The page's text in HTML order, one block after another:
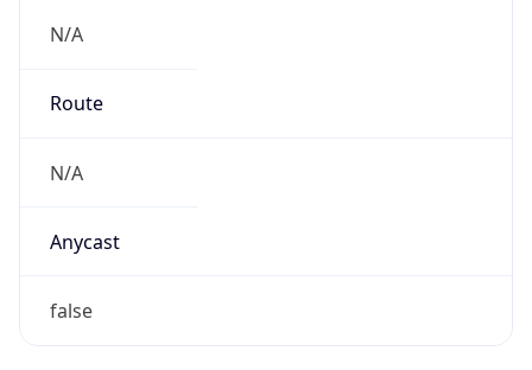
N/A
Route
N/A
Anycast
false